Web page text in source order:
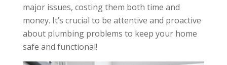
Hand-
tighten, use
torque
wrench for
critical
Solution:
Baking
soda/vinegar,
professional
major issues, costing them both time and
money. It’s crucial to be attentive and proactive
about plumbing problems to keep your home
safe and functional!